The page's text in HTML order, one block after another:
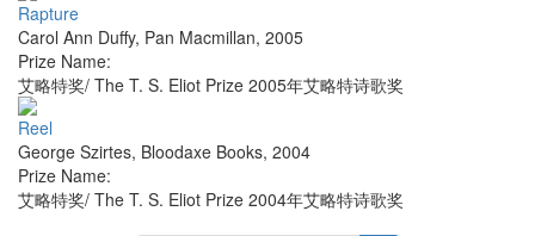
Rapture
Carol Ann Duffy, Pan Macmillan, 2005
Prize Name:
艾略特奖/ The T. S. Eliot Prize 2005年艾略特诗歌奖
Reel
George Szirtes, Bloodaxe Books, 2004
Prize Name:
艾略特奖/ The T. S. Eliot Prize 2004年艾略特诗歌奖